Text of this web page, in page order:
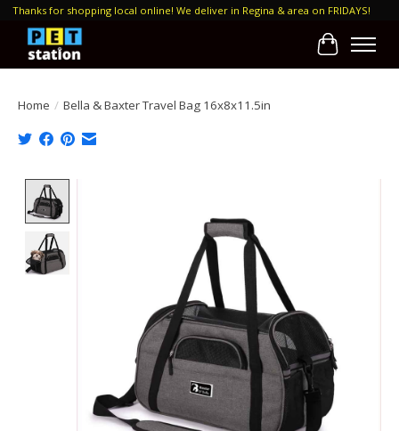
Thanks for shopping local online! We deliver in Regina & area on FRIDAYS!
Cart
Home / Bella & Baxter Travel Bag 16x8x11.5in